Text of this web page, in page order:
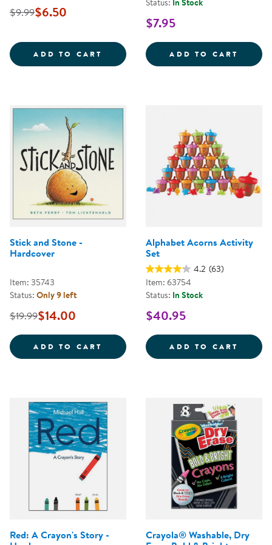
$9.99$6.50
ADD TO CART OUR NIPA HUT - PAPERBACK
Status: In Stock
$7.95
ADD TO CART
Stick and Stone -
Hardcover
Item: 35743
Status: Only 9 left
$19.99$14.00
ADD TO CART STICK AND STONE - HARDCOVER
Alphabet Acorns Activity
Set
4.2 (63)
Item: 63754
Status: In Stock
$40.95
ADD TO CART
Red: A Crayon's Story -
Crayola® Washable, Dry